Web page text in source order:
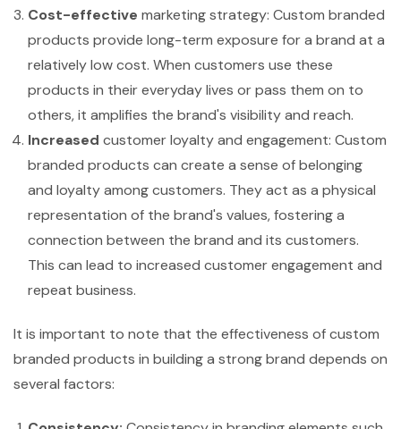
Cost-effective marketing strategy: Custom branded
products provide long-term exposure for a brand at a
relatively low cost. When customers use these
products in their everyday lives or pass them on to
others, it amplifies the brand's visibility and reach.
Increased customer loyalty and engagement: Custom
branded products can create a sense of belonging
and loyalty among customers. They act as a physical
representation of the brand's values, fostering a
connection between the brand and its customers.
This can lead to increased customer engagement and
repeat business.
It is important to note that the effectiveness of custom
branded products in building a strong brand depends on
several factors: